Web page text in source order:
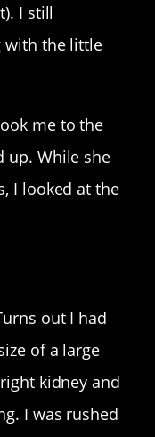
I still
with the little
me to the
up. While she
I looked at the
out I had
of a large
kidney and
I was rushed